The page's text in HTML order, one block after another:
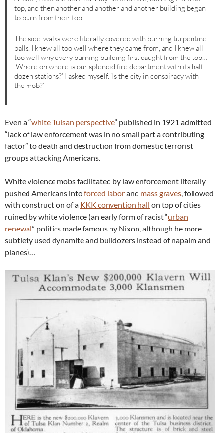
top, and then another and another and another building began
to burn from their top…
The side-walks were literally covered with burning turpentine
balls. I knew all too well where they came from, and I knew all
too well why every burning building first caught from the top…
‘Where oh where is our splendid fire department with its half
dozen stations?’ I asked myself. ‘Is the city in conspiracy with
the mob?’
Even a “white Tulsan perspective” published in 1921 admitted
“lack of law enforcement was in no small part a contributing
factor” to death and destruction from domestic terrorist
groups attacking Americans.
White violence mobs facilitated by law enforcement literally
pushed Americans intoforced laborand mass graves, followed
with construction of a KKK convention hall on top of cities
ruined by white violence (an early form of racist “urban
renewal” politics made famous by Nixon, although he more
subtlety used dynamite and bulldozers instead of napalm and
planes)…